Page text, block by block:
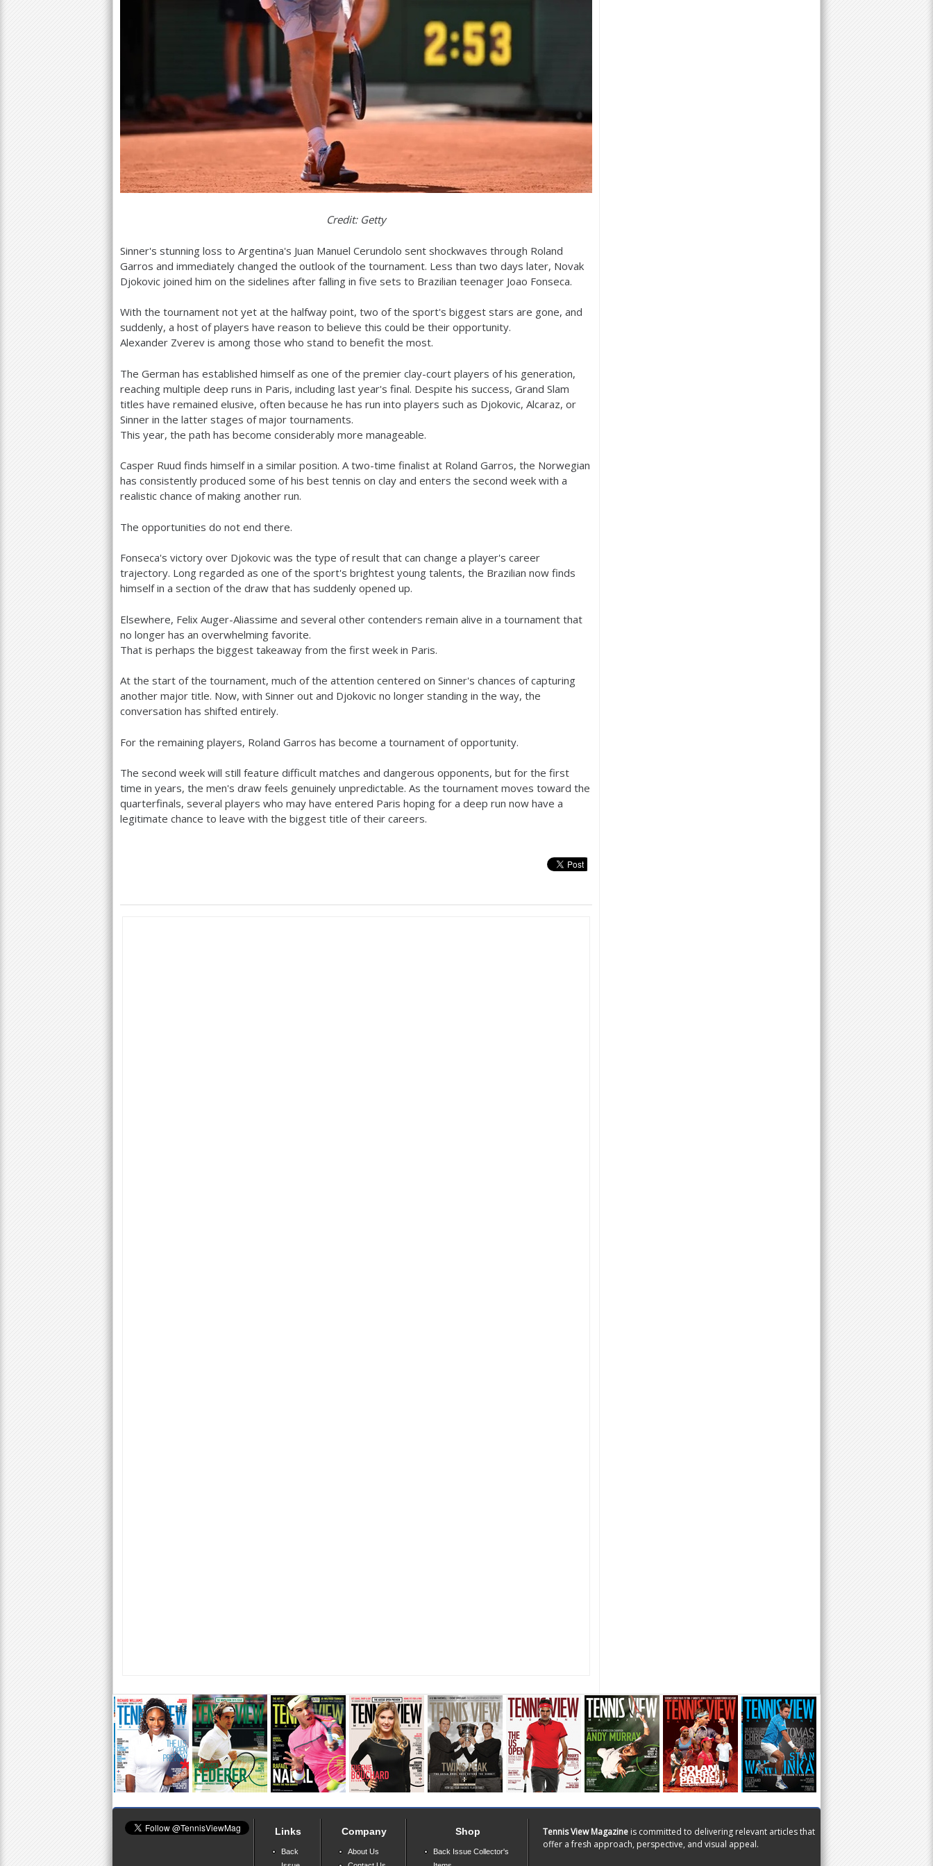
Credit: Getty
Sinner's stunning loss to Argentina's Juan Manuel Cerundolo sent shockwaves through Roland
Garros and immediately changed the outlook of the tournament. Less than two days later, Novak
Djokovic joined him on the sidelines after falling in five sets to Brazilian teenager Joao Fonseca.
With the tournament not yet at the halfway point, two of the sport's biggest stars are gone, and
suddenly, a host of players have reason to believe this could be their opportunity.
Alexander Zverev is among those who stand to benefit the most.
The German has established himself as one of the premier clay-court players of his generation,
reaching multiple deep runs in Paris, including last year's final. Despite his success, Grand Slam
titles have remained elusive, often because he has run into players such as Djokovic, Alcaraz, or
Sinner in the latter stages of major tournaments.
This year, the path has become considerably more manageable.
Casper Ruud finds himself in a similar position. A two-time finalist at Roland Garros, the Norwegian
has consistently produced some of his best tennis on clay and enters the second week with a
realistic chance of making another run.
The opportunities do not end there.
Fonseca's victory over Djokovic was the type of result that can change a player's career
trajectory. Long regarded as one of the sport's brightest young talents, the Brazilian now finds
himself in a section of the draw that has suddenly opened up.
Elsewhere, Felix Auger-Aliassime and several other contenders remain alive in a tournament that
no longer has an overwhelming favorite.
That is perhaps the biggest takeaway from the first week in Paris.
At the start of the tournament, much of the attention centered on Sinner's chances of capturing
another major title. Now, with Sinner out and Djokovic no longer standing in the way, the
conversation has shifted entirely.
For the remaining players, Roland Garros has become a tournament of opportunity.
The second week will still feature difficult matches and dangerous opponents, but for the first
time in years, the men's draw feels genuinely unpredictable. As the tournament moves toward the
quarterfinals, several players who may have entered Paris hoping for a deep run now have a
legitimate chance to leave with the biggest title of their careers.
Links
Back
Company
About Us
Shop
Back Issue Collector's
Tennis View Magazine is committed to delivering relevant articles that
offer a fresh approach, perspective, and visual appeal.